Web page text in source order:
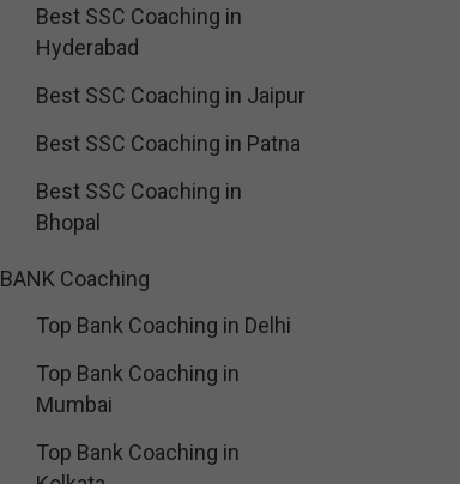
Best SSC Coaching in
Hyderabad
Best SSC Coaching in Jaipur
Best SSC Coaching in Patna
Best SSC Coaching in
Bhopal
BANK Coaching
Top Bank Coaching in Delhi
Top Bank Coaching in
Mumbai
Top Bank Coaching in